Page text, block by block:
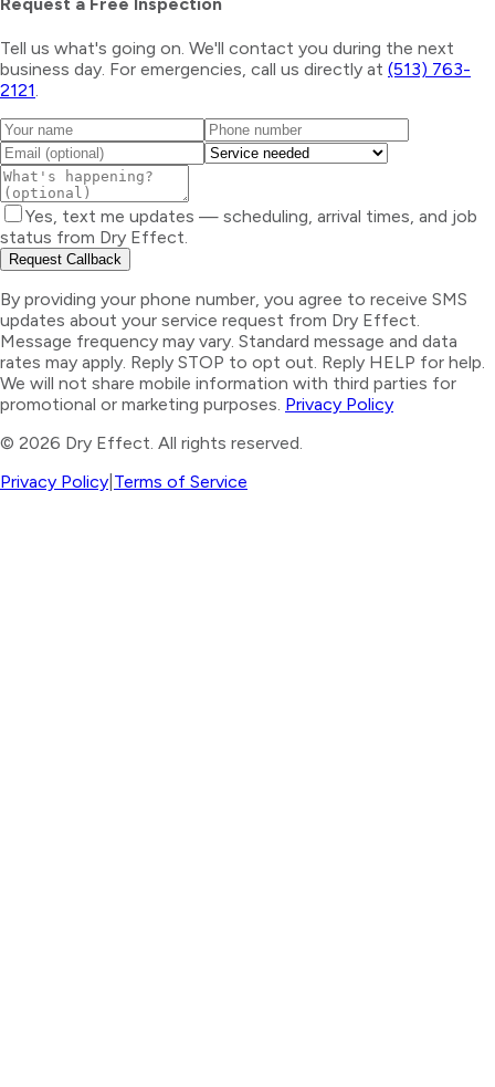
Tell us what's going on. We'll contact you during the next
business day. For emergencies, call us directly at (513) 763-
2121.
Yes, text me updates — scheduling, arrival times, and job
status from Dry Effect.
Request Callback
By providing your phone number, you agree to receive SMS
updates about your service request from Dry Effect.
Message frequency may vary. Standard message and data
rates may apply. Reply STOP to opt out. Reply HELP for help.
We will not share mobile information with third parties for
promotional or marketing purposes. Privacy Policy
© 2026 Dry Effect. All rights reserved.
Privacy Policy Terms of Service